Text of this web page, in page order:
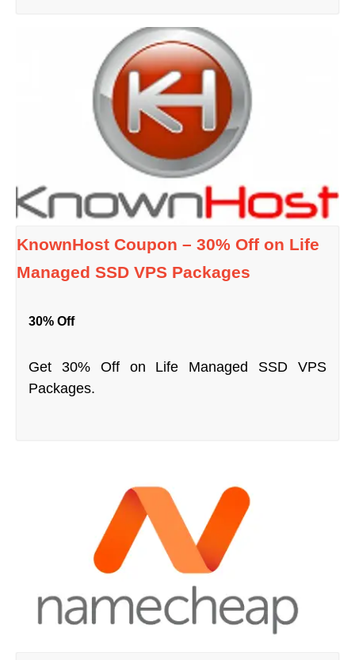
KnownHost Coupon – 30% Off on Life
Managed SSD VPS Packages
30% Off
Get 30% Off on Life Managed SSD VPS
Packages.